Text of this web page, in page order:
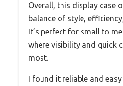
Overall, this display case
balance of style,
It’s perfect for small to
where visibility and quick
most.
I found it reliable and